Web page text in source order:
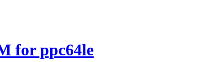
for ppc64le